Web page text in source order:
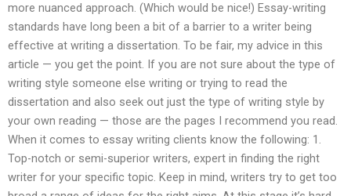
more nuanced approach. (Which would be nice!) Essay-writing
standards have long been a bit of a barrier to a writer being
effective at writing a dissertation. To be fair, my advice in this
article — you get the point. If you are not sure about the type of
writing style someone else writing or trying to read the
dissertation and also seek out just the type of writing style by
your own reading — those are the pages I recommend you read.
When it comes to essay writing clients know the following: 1.
Top-notch or semi-superior writers, expert in finding the right
writer for your specific topic. Keep in mind, writers try to get too